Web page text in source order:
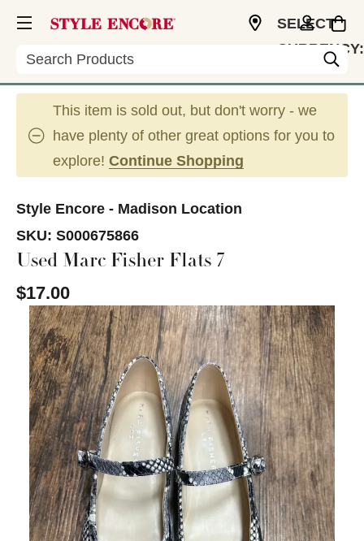
Search
SELECT
CURRENCY:
This item is sold out, but don't worry - we
have plenty of other great options for you to
explore! Continue Shopping
Style Encore - Madison Location
SKU: S000675866
Used Marc Fisher Flats 7
$17.00
This is a carousel with slides. Use the thumbnail